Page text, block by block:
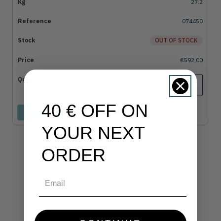
27.2
074450
OUT OF STOCK
€592,00
Add to cart40 € OFF ON
YOUR NEXT
ORDER